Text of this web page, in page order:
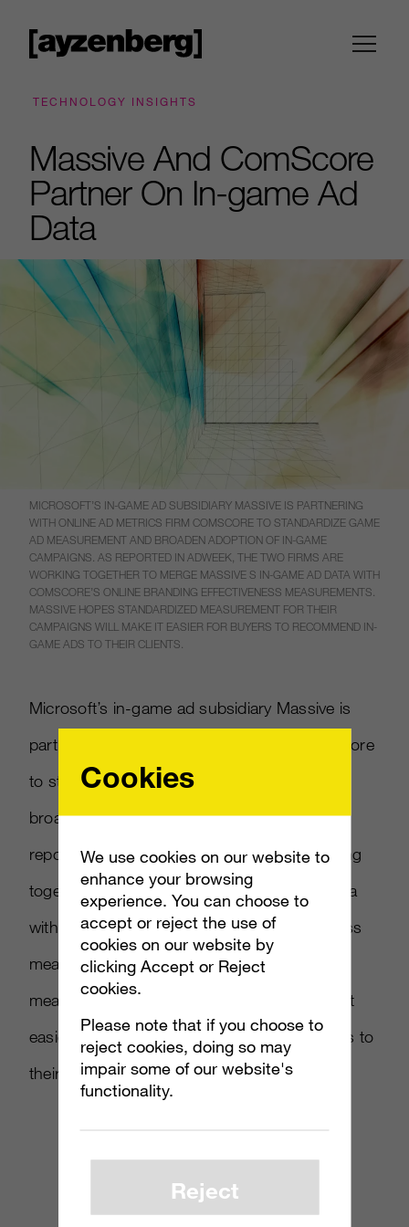
TECHNOLOGY INSIGHTS
Massive And ComScore
Partner On In-game Ad
Data
MICROSOFT’S IN-GAME AD SUBSIDIARY MASSIVE IS PARTNERING
WITH ONLINE AD METRICS FIRM COMSCORE TO STANDARDIZE GAME
AD MEASUREMENT AND BROADEN ADOPTION OF IN-GAME
CAMPAIGNS. AS REPORTED IN ADWEEK, THE TWO FIRMS ARE
WORKING TOGETHER TO MERGE MASSIVE S IN-GAME AD DATA WITH
COMSCORE’S ONLINE BRANDING EFFECTIVENESS MEASUREMENTS.
MASSIVE HOPES STANDARDIZED MEASUREMENT FOR THEIR
CAMPAIGNS WILL MAKE IT EASIER FOR BUYERS TO RECOMMEND IN-
GAME ADS TO THEIR CLIENTS.
Microsoft’s in-game ad subsidiary Massive is
partnering with online ad metrics firm comScore
to standardize game ad measurement and
broaden adoption of in-game campaigns. As
reported in Adweek, the two firms are working
together to merge Massive s in-game ad data
with comScore’s online branding effectiveness
measurements. Massive hopes standardized
measurement for their campaigns will make it
easier for buyers to recommend in-game ads to
their clients.
Cookies
We use cookies on our website to
enhance your browsing
experience. You can choose to
accept or reject the use of
cookies on our website by
clicking Accept or Reject
cookies.
Please note that if you choose to
reject cookies, doing so may
impair some of our website's
functionality.
Reject